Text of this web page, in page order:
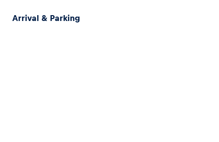
Arrival & Parking